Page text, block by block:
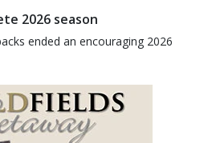
2026 season
ended an encouraging 2026